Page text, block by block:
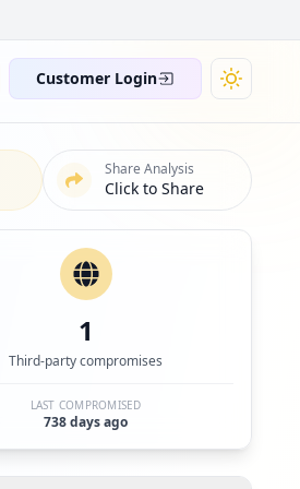
Customer Login
Share Analysis
Click to Share
1
Third-party compromises
LAST COMPROMISED
738 days ago